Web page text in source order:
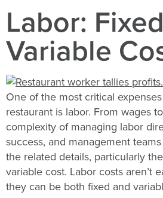
Labor:
Variable
One of the most critical
restaurant is labor. From wages
complexity of managing labor
success, and management
the related details, particularly
variable cost. Labor costs aren’t
they can be both fixed and